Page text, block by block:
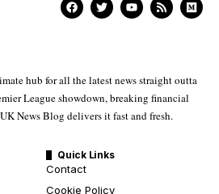
hub for all the latest news straight outta
League showdown, breaking financial
News Blog delivers it fast and fresh.
Quick Links
Contact
Cookie Policy